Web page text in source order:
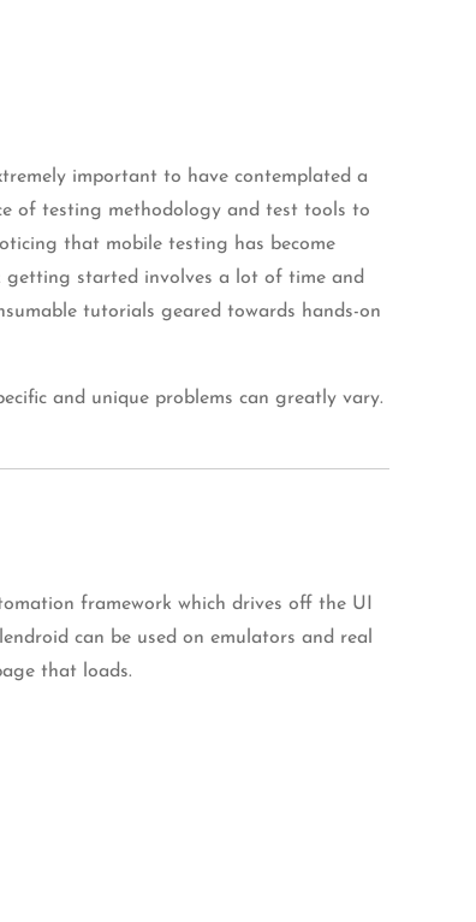
important to have contemplated a
of testing methodology and test tools to
that mobile testing has become
getting started involves a lot of time and
tutorials geared towards hands-on
and unique problems can greatly vary.
framework which drives off the UI
can be used on emulators and real
that loads.